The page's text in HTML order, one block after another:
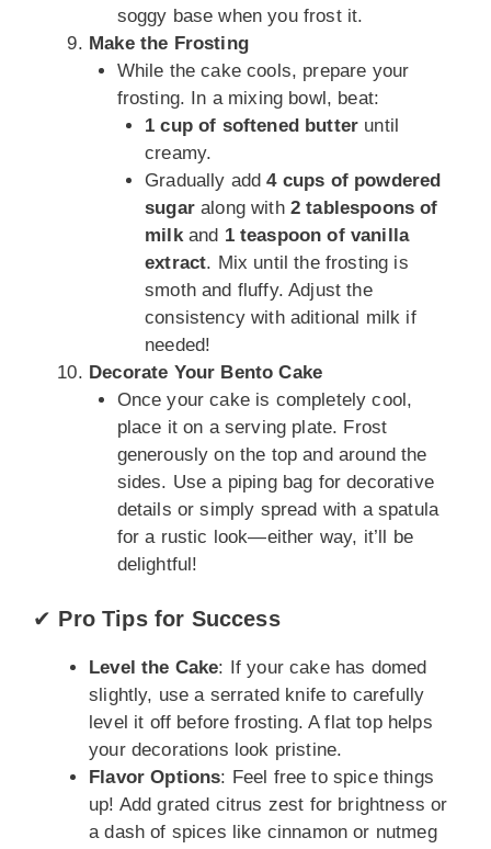
soggy base when you frost it.
Make the Frosting
While the cake cools, prepare your
frosting. In a mixing bowl, beat:
1 cup of softened butter until
creamy.
Gradually add4 cups of powdered
sugaralong with 2 tablespoons of
milkand 1 teaspoon of vanilla
extract. Mix until the frosting is
smoth and fluffy. Adjust the
consistency with aditional milk if
needed!
Decorate Your Bento Cake
Once your cake is completely cool,
place it on a serving plate. Frost
generously on the top and around the
sides. Use a piping bag for decorative
details or simply spread with a spatula
for a rustic look—either way, it’ll be
delightful!
✔ Pro Tips for Success
Level the Cake: If your cake has domed
slightly, use a serrated knife to carefully
level it off before frosting. A flat top helps
your decorations look pristine.
Flavor Options: Feel free to spice things
up! Add grated citrus zest for brightness or
a dash of spices like cinnamon or nutmeg